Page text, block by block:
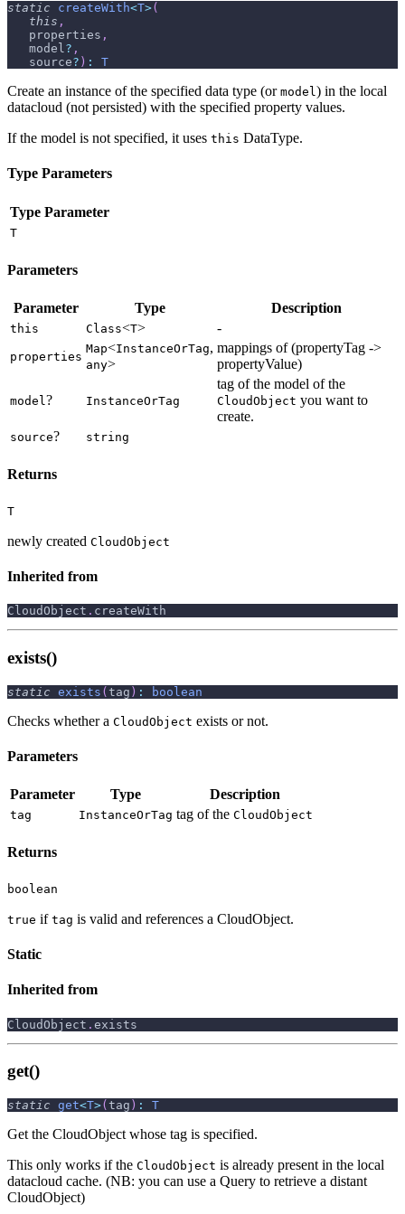
static createWith<T>(
this ,
   properties
,
   model
? ,
   source
? ) : T
Create an instance of the specified data type (or model) in the local
datacloud (not persisted) with the specified property values.
If the model is not specified, it uses this DataType.
Type Parameters
Type Parameter
T
Parameters
Parameter Type Description
this Class<T> -
properties
Map<InstanceOrTag,
any>
mappings of (propertyTag ->
propertyValue)
model? InstanceOrTag
tag of the model of the
CloudObject you want to
create.
source? string
Returns
T
newly created CloudObject
Inherited from
CloudObject . createWith
exists()
static exists (tag ) : boolean
Checks whether a CloudObject exists or not.
Parameters
Parameter Type Description
tag InstanceOrTag tag of the CloudObject
Returns
boolean
true if tag is valid and references a CloudObject.
Static
Inherited from
CloudObject . exists
get()
static get<T>( tag ) : T
Get the CloudObject whose tag is specified.
This only works if the CloudObject is already present in the local
datacloud cache. (NB: you can use a Query to retrieve a distant
CloudObject)